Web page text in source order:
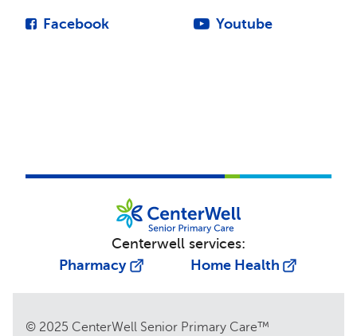
Facebook Youtube
Centerwell services:
Pharmacy
Home Health
© 2025 CenterWell Senior Primary Care™